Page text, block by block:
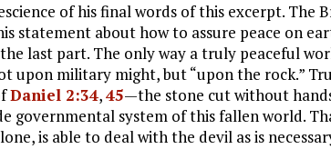
of his final words of this excerpt. The
statement about how to assure peace on
last part. The only way a truly peaceful
upon military might, but “upon the rock.”
Daniel 2:34,45—the stone cut without
governmental system of this fallen world.
is able to deal with the devil as is